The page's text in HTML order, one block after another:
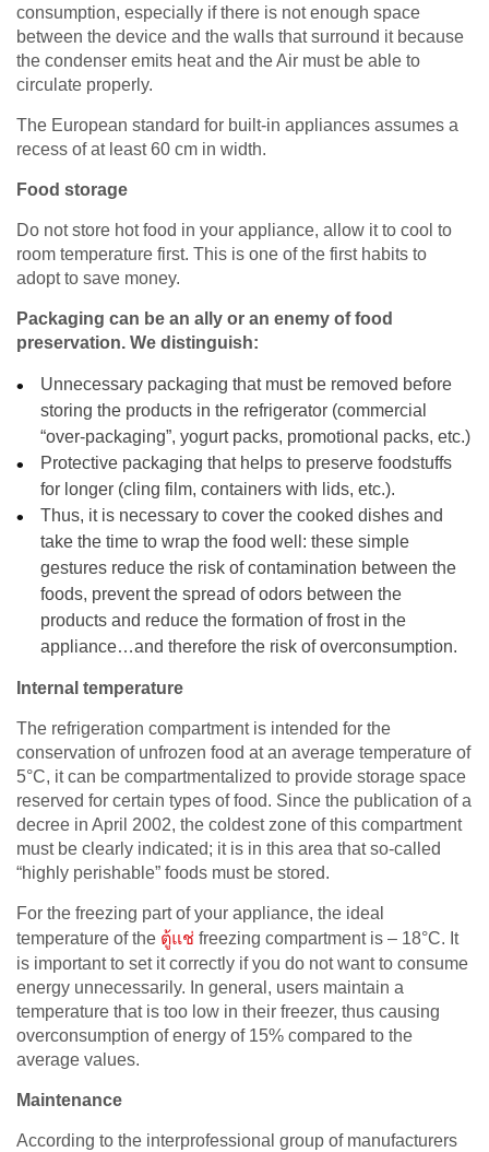
consumption, especially if there is not enough space
between the device and the walls that surround it because
the condenser emits heat and the Air must be able to
circulate properly.
The European standard for built-in appliances assumes a
recess of at least 60 cm in width.
Food storage
Do not store hot food in your appliance, allow it to cool to
room temperature first. This is one of the first habits to
adopt to save money.
Packaging can be an ally or an enemy of food
preservation. We distinguish:
Unnecessary packaging that must be removed before
storing the products in the refrigerator (commercial
“over-packaging”, yogurt packs, promotional packs, etc.)
Protective packaging that helps to preserve foodstuffs
for longer (cling film, containers with lids, etc.).
Thus, it is necessary to cover the cooked dishes and
take the time to wrap the food well: these simple
gestures reduce the risk of contamination between the
foods, prevent the spread of odors between the
products and reduce the formation of frost in the
appliance…and therefore the risk of overconsumption.
Internal temperature
The refrigeration compartment is intended for the
conservation of unfrozen food at an average temperature of
5°C, it can be compartmentalized to provide storage space
reserved for certain types of food. Since the publication of a
decree in April 2002, the coldest zone of this compartment
must be clearly indicated; it is in this area that so-called
“highly perishable” foods must be stored.
For the freezing part of your appliance, the ideal
temperature of the ตู้แช่ freezing compartment is – 18°C. It
is important to set it correctly if you do not want to consume
energy unnecessarily. In general, users maintain a
temperature that is too low in their freezer, thus causing
overconsumption of energy of 15% compared to the
average values.
Maintenance
According to the interprofessional group of manufacturers